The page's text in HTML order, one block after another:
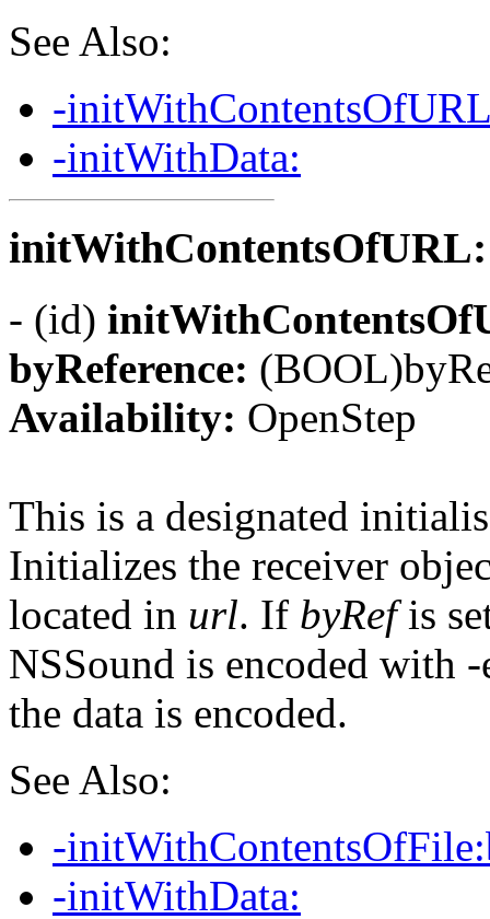
See Also:
-
-initWithData:
- (id)
byReference:
Availability: OpenStep
This is a designated
Initializes the receiver
located in url. If byRefis
NSSound is encoded with
the data is encoded.
See Also:
-
-initWithData: